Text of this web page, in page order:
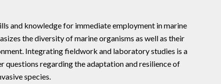
and knowledge for immediate employment in marine
the diversity of marine organisms as well as their
Integrating fieldwork and laboratory studies is a
questions regarding the adaptation and resilience of
species.